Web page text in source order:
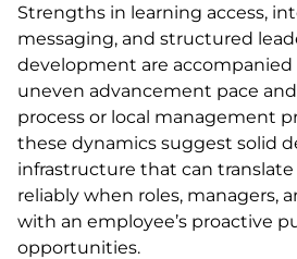
Strengths in learning access,
messaging, and structured
development are accompanied
uneven advancement pace
process or local management
these dynamics suggest solid
infrastructure that can
reliably when roles, managers,
with an employee’s proactive
opportunities.